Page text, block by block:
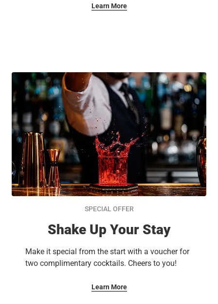
Learn More
SPECIAL OFFER
Shake Up Your Stay
Make it special from the start with a voucher for
two complimentary cocktails. Cheers to you!
Learn More